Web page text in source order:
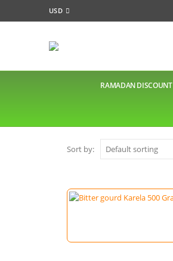
USD
RAMADAN DISCOUNT
Sort by: